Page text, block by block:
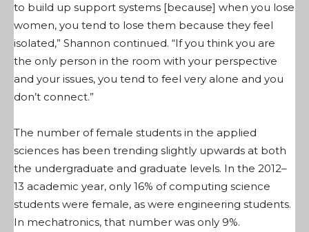
to build up support systems [because] when you lose
women, you tend to lose them because they feel
isolated,” Shannon continued. “If you think you are
the only person in the room with your perspective
and your issues, you tend to feel very alone and you
don’t connect.”
The number of female students in the applied
sciences has been trending slightly upwards at both
the undergraduate and graduate levels. In the 2012–
13 academic year, only 16% of computing science
students were female, as were engineering students.
In mechatronics, that number was only 9%.